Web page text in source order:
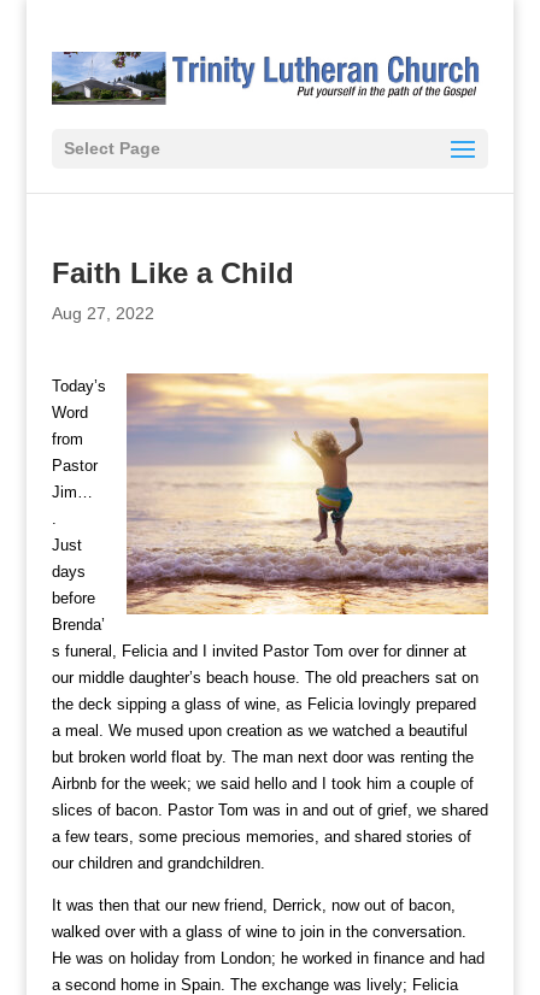
Select Page
Faith Like a Child
Aug 27, 2022
Today’s
Word
from
Pastor
Jim…
.
Just
days
before
Brenda’
s funeral, Felicia and I invited Pastor Tom over for dinner at
our middle daughter’s beach house. The old preachers sat on
the deck sipping a glass of wine, as Felicia lovingly prepared
a meal. We mused upon creation as we watched a beautiful
but broken world float by. The man next door was renting the
Airbnb for the week; we said hello and I took him a couple of
slices of bacon. Pastor Tom was in and out of grief, we shared
a few tears, some precious memories, and shared stories of
our children and grandchildren.
It was then that our new friend, Derrick, now out of bacon,
walked over with a glass of wine to join in the conversation.
He was on holiday from London; he worked in finance and had
a second home in Spain. The exchange was lively; Felicia